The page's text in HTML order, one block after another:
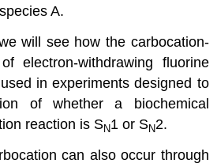
A.
will see how the carbocation-
electron-withdrawing fluorine
in experiments designed to
of whether a biochemical
reaction is SN1 or SN2.
can also occur through